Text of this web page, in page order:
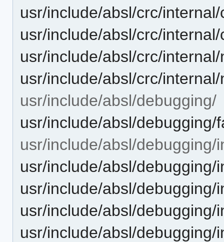
usr/include/absl/crc/
usr/include/absl/crc/
usr/include/absl/crc/
usr/include/absl/crc/
usr/include/absl/debugging/
usr/include/absl/debugging/
usr/include/absl/debugging/
usr/include/absl/
usr/include/absl/debugging/
usr/include/absl/
usr/include/absl/